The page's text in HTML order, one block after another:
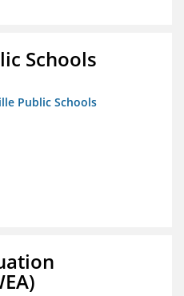
Schools
Public Schools